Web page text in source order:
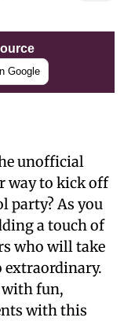
Google
unofficial
way to kick off
party? As you
a touch of
who will take
with fun,
with this